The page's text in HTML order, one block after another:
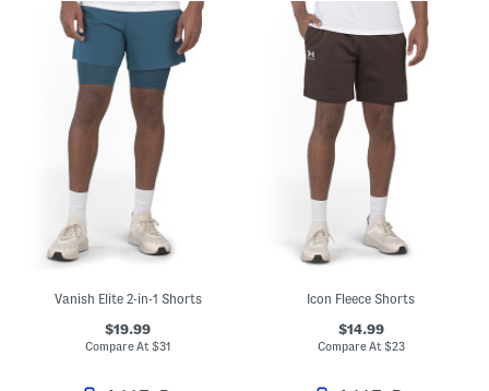
Vanish Elite 2-in-1 Shorts
$19.99
Compare At$31
Icon Fleece Shorts
$14.99
Compare At $23